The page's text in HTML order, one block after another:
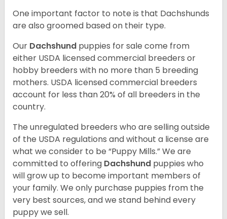
One important factor to note is that Dachshunds
are also groomed based on their type.
Our Dachshund puppies for sale come from
either USDA licensed commercial breeders or
hobby breeders with no more than 5 breeding
mothers. USDA licensed commercial breeders
account for less than 20% of all breeders in the
country.
The unregulated breeders who are selling outside
of the USDA regulations and without a license are
what we consider to be “Puppy Mills.” We are
committed to offering Dachshund puppies who
will grow up to become important members of
your family. We only purchase puppies from the
very best sources, and we stand behind every
puppy we sell.